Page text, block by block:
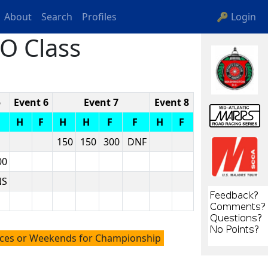
About Search Profiles 🔑 Login
Class
Event 6 Event 7
Event 8
H F H H F F H
F
150 150 300
DNF
or Weekends for Championship